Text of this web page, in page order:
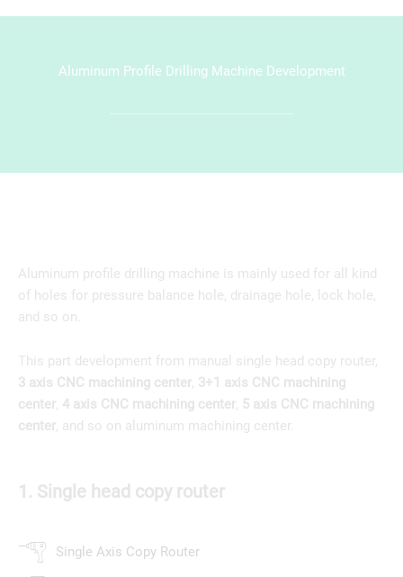
Aluminum Profile Drilling Machine Development
Aluminum profile drilling machine is mainly used for all kind
of holes for pressure balance hole, drainage hole, lock hole,
and so on.
This part development from manual single head copy router,
3 axis CNC machining center, 3+1 axis CNC machining
center, 4 axis CNC machining center, 5 axis CNC machining
center, and so on aluminum machining center.
1. Single head copy router
Single Axis Copy Router